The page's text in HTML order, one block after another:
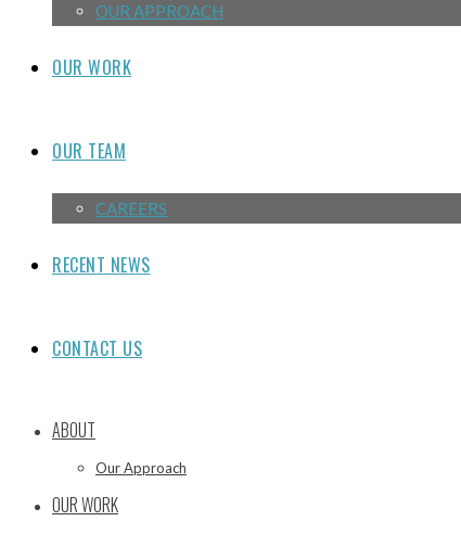
OUR APPROACH
OUR WORK
OUR TEAM
CAREERS
RECENT NEWS
CONTACT US
ABOUT
Our Approach
OUR WORK